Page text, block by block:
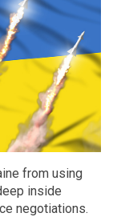
from using
inside
negotiations.